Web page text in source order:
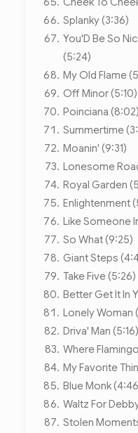
Splanky (3:36)
You'D Be So
(5:24)
My Old Flame
Off Minor (5:10)
Poinciana (8:02)
Summertime
Moanin' (9:31)
Lonesome
Royal Garden
Enlightenment
Like Someone
So What (9:25)
Giant Steps
Take Five (5:26)
Better Get It In
Lonely Woman
Driva' Man (5:16)
Where
My Favorite
Blue Monk
Waltz For
Stolen